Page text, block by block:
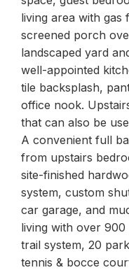
living area with gas
screened porch
landscaped yard
well-appointed
tile backsplash,
office nook.
that can also be
A convenient full
from upstairs
site-finished
system, custom
car garage, and
living with over
trail system, 20
tennis & bocce